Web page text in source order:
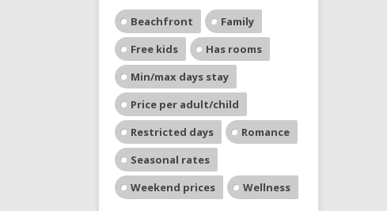
Beachfront
Family
Free kids
Has rooms
Min/max days stay
Price per adult/child
Restricted days
Romance
Seasonal rates
Weekend prices
Wellness